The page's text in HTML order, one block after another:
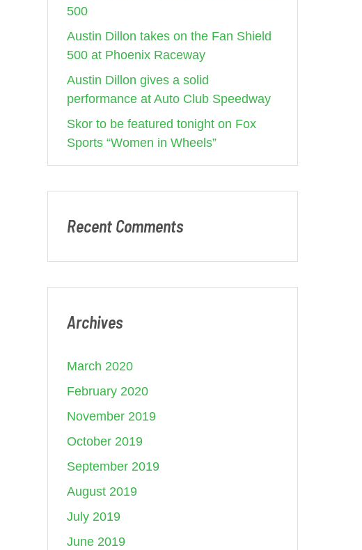
500
Austin Dillon takes on the Fan Shield
500 at Phoenix Raceway
Austin Dillon gives a solid
performance at Auto Club Speedway
Skor to be featured tonight on Fox
Sports “Women in Wheels”
Recent Comments
Archives
March 2020
February 2020
November 2019
October 2019
September 2019
August 2019
July 2019
June 2019